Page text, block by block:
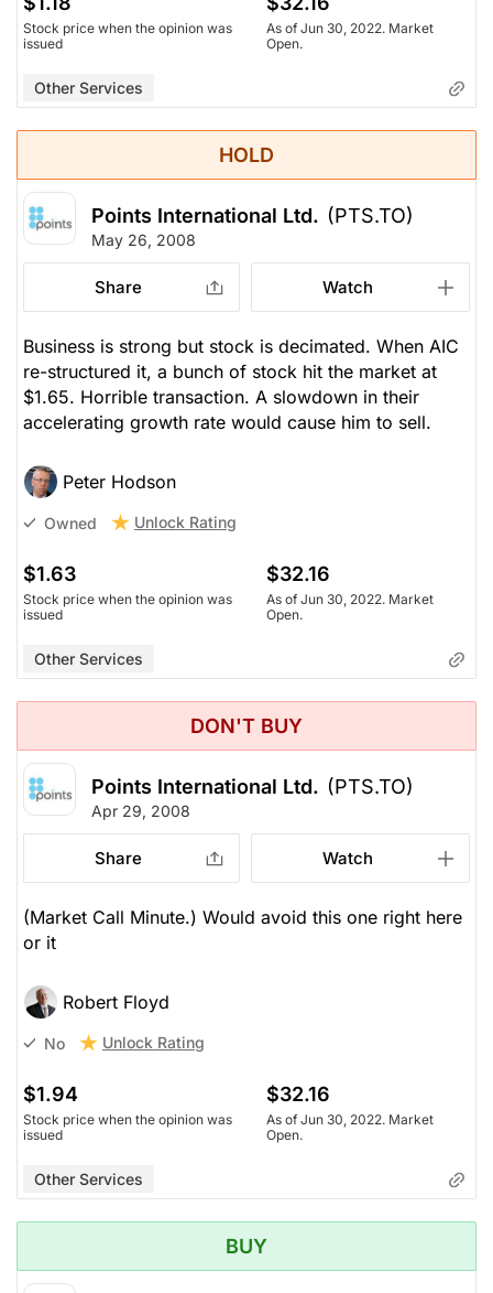
Stock price when the opinion was
issued
As of Jun 30, 2022. Market
Open.
Other Services
HOLD
Points International Ltd. (PTS.TO)
May 26, 2008
Share Watch
Business is strong but stock is decimated. When AIC
re-structured it, a bunch of stock hit the market at
$1.65. Horrible transaction. A slowdown in their
accelerating growth rate would cause him to sell.
Peter Hodson
Owned Unlock Rating
$1.63
Stock price when the opinion was
issued
$32.16
As of Jun 30, 2022. Market
Open.
Other Services
DON'T BUY
Points International Ltd. (PTS.TO)
Apr 29, 2008
Share Watch
(Market Call Minute.) Would avoid this one right here
or it
Robert Floyd
No Unlock Rating
$1.94
Stock price when the opinion was
issued
$32.16
As of Jun 30, 2022. Market
Open.
Other Services
BUY